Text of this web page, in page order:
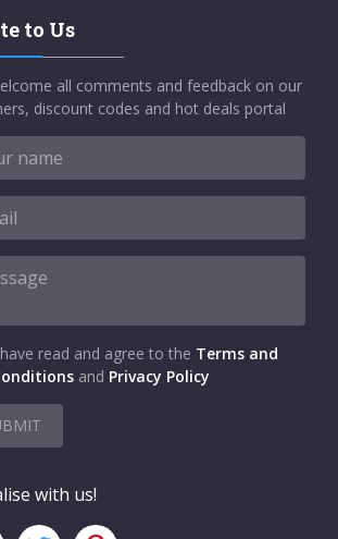
to Us
all comments and feedback on our
discount codes and hot deals portal
read and agree to the Terms and
and Privacy Policy
with us!